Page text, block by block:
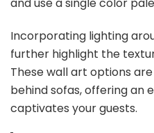
and use a single color
Incorporating lighting
further highlight the
These wall art options
behind sofas, offering an
captivates your guests.